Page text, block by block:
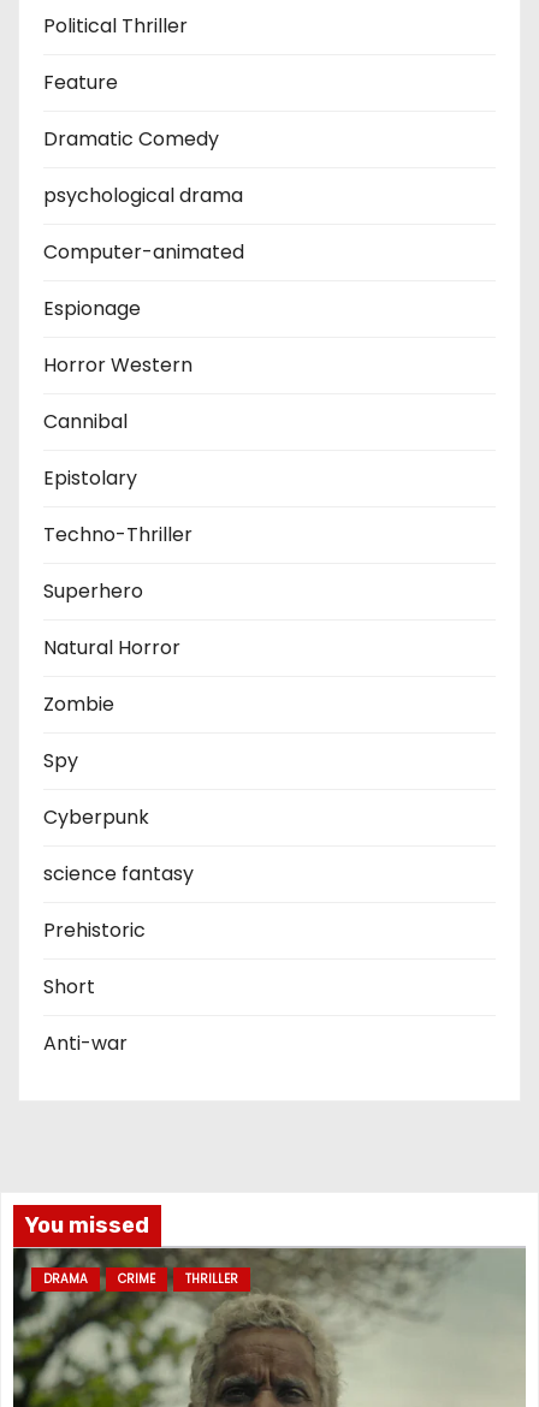
Political Thriller
Feature
Dramatic Comedy
psychological drama
Computer-animated
Espionage
Horror Western
Cannibal
Epistolary
Techno-Thriller
Superhero
Natural Horror
Zombie
Spy
Cyberpunk
science fantasy
Prehistoric
Short
Anti-war
You missed
DRAMA CRIME THRILLER